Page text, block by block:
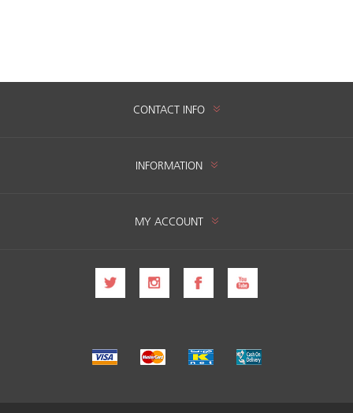
CONTACT INFO
INFORMATION
MY ACCOUNT